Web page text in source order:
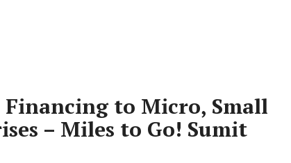
to Micro, Small
– Miles to Go! Sumit